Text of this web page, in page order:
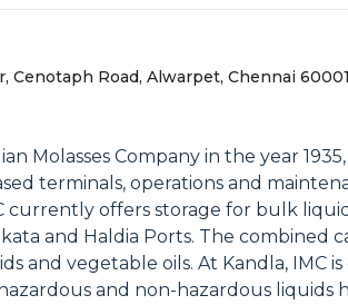
Cenotaph Road, Alwarpet, Chennai
Molasses Company in the year
terminals, operations and
offers storage for bulk liquid
and Haldia Ports. The
and vegetable oils. At Kandla,
and non-hazardous